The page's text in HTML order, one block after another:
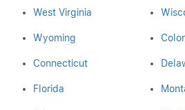
West Virginia
Wyoming
Connecticut
Florida